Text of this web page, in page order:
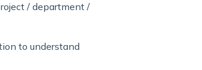
/ department /
to understand